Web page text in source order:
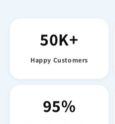
50K+
Happy Customers
95%